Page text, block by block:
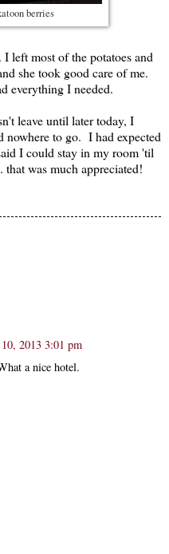
berries
left most of the potatoes and
she took good care of me.
everything I needed.
leave until later today, I
nowhere to go. I had expected
I could stay in my room 'til
was much appreciated!
2013 3:01 pm
a nice hotel.